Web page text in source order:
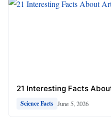
21 Interesting Facts
Science Facts June 5, 2026